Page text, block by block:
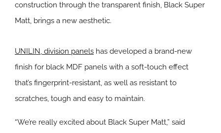
construction through the transparent finish, Black Super
Matt, brings a new aesthetic.
UNILIN, division panels has developed a brand-new
finish for black MDF panels with a soft-touch effect
that’s fingerprint-resistant, as well as resistant to
scratches, tough and easy to maintain.
“We’re really excited about Black Super Matt,” said